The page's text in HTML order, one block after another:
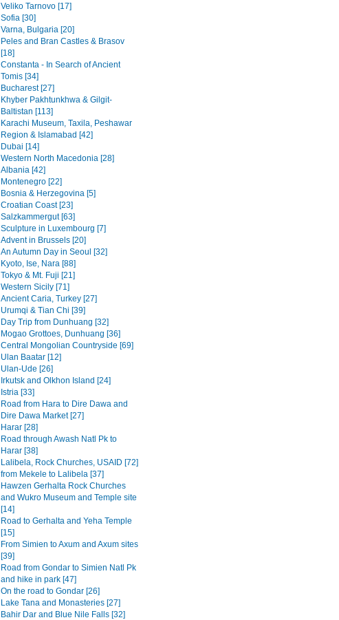
Veliko Tarnovo [17]
Sofia [30]
Varna, Bulgaria [20]
Peles and Bran Castles & Brasov
[18]
Constanta - In Search of Ancient
Tomis [34]
Bucharest [27]
Khyber Pakhtunkhwa & Gilgit-
Baltistan [113]
Karachi Museum, Taxila, Peshawar
Region & Islamabad [42]
Dubai [14]
Western North Macedonia [28]
Albania [42]
Montenegro [22]
Bosnia & Herzegovina [5]
Croatian Coast [23]
Salzkammergut [63]
Sculpture in Luxembourg [7]
Advent in Brussels [20]
An Autumn Day in Seoul [32]
Kyoto, Ise, Nara [88]
Tokyo & Mt. Fuji [21]
Western Sicily [71]
Ancient Caria, Turkey [27]
Urumqi & Tian Chi [39]
Day Trip from Dunhuang [32]
Mogao Grottoes, Dunhuang [36]
Central Mongolian Countryside [69]
Ulan Baatar [12]
Ulan-Ude [26]
Irkutsk and Olkhon Island [24]
Istria [33]
Road from Hara to Dire Dawa and
Dire Dawa Market [27]
Harar [28]
Road through Awash Natl Pk to
Harar [38]
Lalibela, Rock Churches, USAID [72]
from Mekele to Lalibela [37]
Hawzen Gerhalta Rock Churches
and Wukro Museum and Temple site
[14]
Road to Gerhalta and Yeha Temple
[15]
From Simien to Axum and Axum sites
[39]
Road from Gondar to Simien Natl Pk
and hike in park [47]
On the road to Gondar [26]
Lake Tana and Monasteries [27]
Bahir Dar and Blue Nile Falls [32]